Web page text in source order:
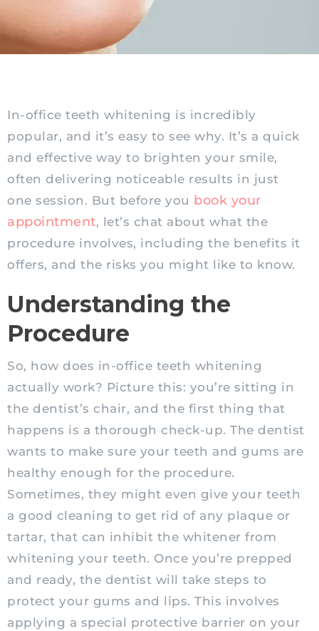
In-office teeth whitening is incredibly
popular, and it’s easy to see why. It’s a quick
and effective way to brighten your smile,
often delivering noticeable results in just
one session. But before you book your
appointment, let’s chat about what the
procedure involves, including the benefits it
offers, and the risks you might like to know.
Understanding the
Procedure
So, how does in-office teeth whitening
actually work? Picture this: you’re sitting in
the dentist’s chair, and the first thing that
happens is a thorough check-up. The dentist
wants to make sure your teeth and gums are
healthy enough for the procedure.
Sometimes, they might even give your teeth
a good cleaning to get rid of any plaque or
tartar, that can inhibit the whitener from
whitening your teeth. Once you’re prepped
and ready, the dentist will take steps to
protect your gums and lips. This involves
applying a special protective barrier on your